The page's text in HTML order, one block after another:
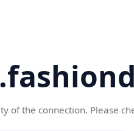
of the connection. Please